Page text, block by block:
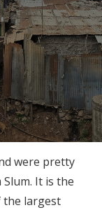
were pretty
It is the
the largest